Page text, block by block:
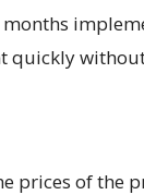
months
quickly
prices of the